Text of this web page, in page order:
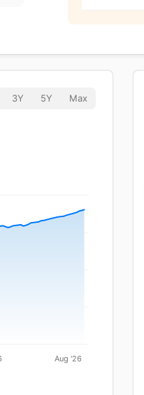
3Y 5Y Max
Aug '26